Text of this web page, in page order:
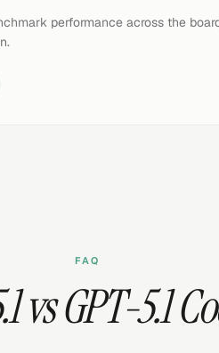
performance across the
FAQ
vs GPT-5.1